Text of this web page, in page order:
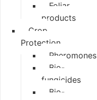
Foliar
products
Crop
Protection
Pheromones
Bio-
fungicides
Bio-